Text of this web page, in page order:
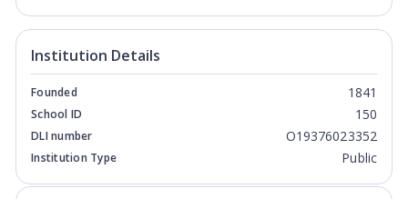
Institution Details
Founded 1841
School ID 150
DLI number O19376023352
Institution Type Public